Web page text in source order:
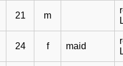
21 m
24 f maid